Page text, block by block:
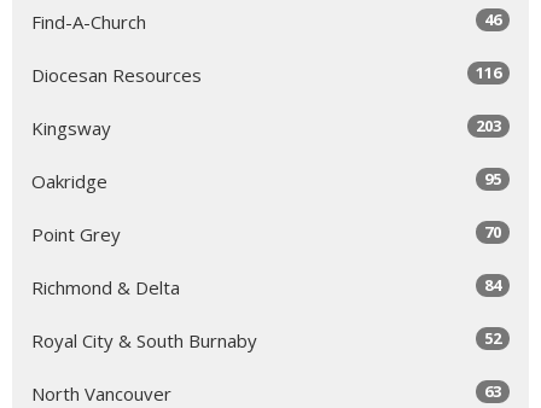
Find-A-Church 46
Diocesan Resources 116
Kingsway 203
Oakridge 95
Point Grey 70
Richmond & Delta 84
Royal City & South Burnaby 52
North Vancouver 63